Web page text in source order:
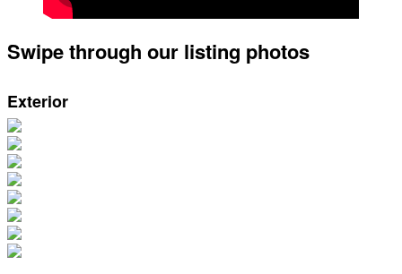
Swipe through our listing photos
Exterior